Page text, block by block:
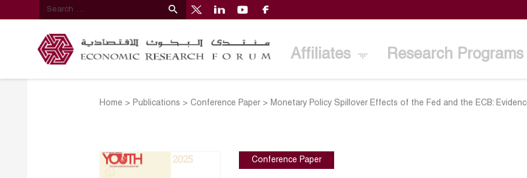
Affiliates Research Programs
Home > Publications >Conference Paper> Monetary Policy Spillover Effects of the Fed and the ECB:
Conference Paper